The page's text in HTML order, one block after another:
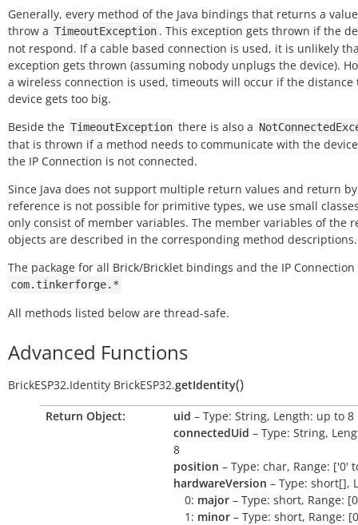
Generally, every method of the Java bindings that returns a
throw a TimeoutException . This exception gets thrown if the
not respond. If a cable based connection is used, it is unlikely
exception gets thrown (assuming nobody unplugs the device).
a wireless connection is used, timeouts will occur if the distance
device gets too big.
Beside the TimeoutException there is also a
that is thrown if a method needs to communicate with the
the IP Connection is not connected.
Since Java does not support multiple return values and return by
reference is not possible for primitive types, we use small
only consist of member variables. The member variables of the
objects are described in the corresponding method descriptions.
The package for all Brick/Bricklet bindings and the IP Connection
com.tinkerforge.*
All methods listed below are thread-safe.
Advanced Functions
BrickESP32.Identity BrickESP32.getIdentity()
Return Object: uid – Type: String, Length: up to 8
connectedUid – Type: String,
8
position – Type: char, Range: ['0'
hardwareVersion – Type: short[],
0: major – Type: short, Range:
1: minor – Type: short, Range: